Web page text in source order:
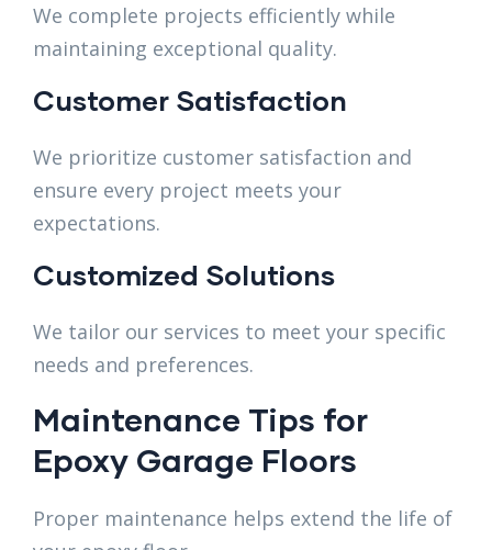
We complete projects efficiently while
maintaining exceptional quality.
Customer Satisfaction
We prioritize customer satisfaction and
ensure every project meets your
expectations.
Customized Solutions
We tailor our services to meet your specific
needs and preferences.
Maintenance Tips for
Epoxy Garage Floors
Proper maintenance helps extend the life of